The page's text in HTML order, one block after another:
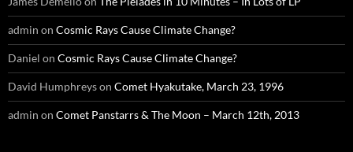
admin on Cosmic Rays Cause Climate Change?
Daniel on Cosmic Rays Cause Climate Change?
David Humphreyson Comet Hyakutake, March 23, 1996
admin on Comet Panstarrs & The Moon – March 12th, 2013